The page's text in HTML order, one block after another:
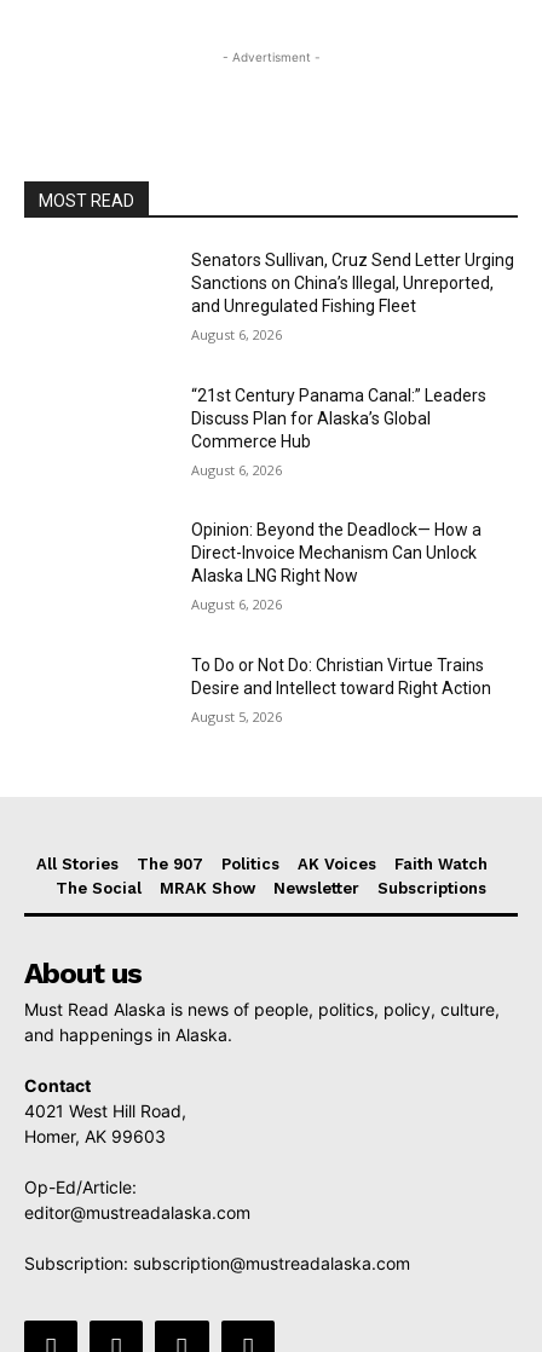
- Advertisment -
MOST READ
Senators Sullivan, Cruz Send Letter Urging
Sanctions on China’s Illegal, Unreported,
and Unregulated Fishing Fleet
August 6, 2026
“21st Century Panama Canal:” Leaders
Discuss Plan for Alaska’s Global
Commerce Hub
August 6, 2026
Opinion: Beyond the Deadlock— How a
Direct-Invoice Mechanism Can Unlock
Alaska LNG Right Now
August 6, 2026
To Do or Not Do: Christian Virtue Trains
Desire and Intellect toward Right Action
August 5, 2026
All Stories The 907 Politics AK Voices
Faith Watch
The Social
MRAK Show Newsletter Subscriptions
About us
Must Read Alaska is news of people, politics, policy, culture,
and happenings in Alaska.
Contact
4021 West Hill Road,
Homer, AK 99603
Op-Ed/Article:
editor@mustreadalaska.com
Subscription: subscription@mustreadalaska.com